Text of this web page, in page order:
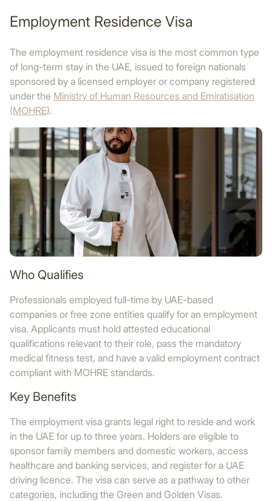
Employment Residence Visa
The employment residence visa is the most common type
of long-term stay in the UAE, issued to foreign nationals
sponsored by a licensed employer or company registered
under the Ministry of Human Resources and Emiratisation
(MOHRE).
Who Qualifies
Professionals employed full-time by UAE-based
companies or free zone entities qualify for an employment
visa. Applicants must hold attested educational
qualifications relevant to their role, pass the mandatory
medical fitness test, and have a valid employment contract
compliant with MOHRE standards.
Key Benefits
The employment visa grants legal right to reside and work
in the UAE for up to three years. Holders are eligible to
sponsor family members and domestic workers, access
healthcare and banking services, and register for a UAE
driving licence. The visa can serve as a pathway to other
categories, including the Green and Golden Visas.